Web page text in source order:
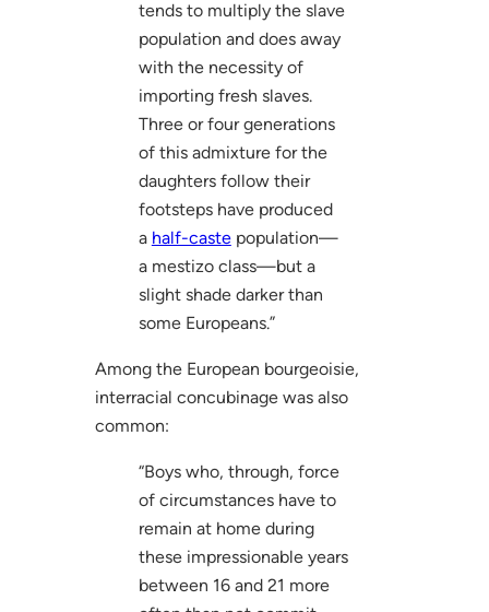
tends to multiply the slave
population and does away
with the necessity of
importing fresh slaves.
Three or four generations
of this admixture for the
daughters follow their
footsteps have produced
a half-castepopulation—
a mestizo class—but a
slight shade darker than
some Europeans.”
Among the European bourgeoisie,
interracial concubinage was also
common:
“Boys who, through, force
of circumstances have to
remain at home during
these impressionable years
between 16 and 21 more